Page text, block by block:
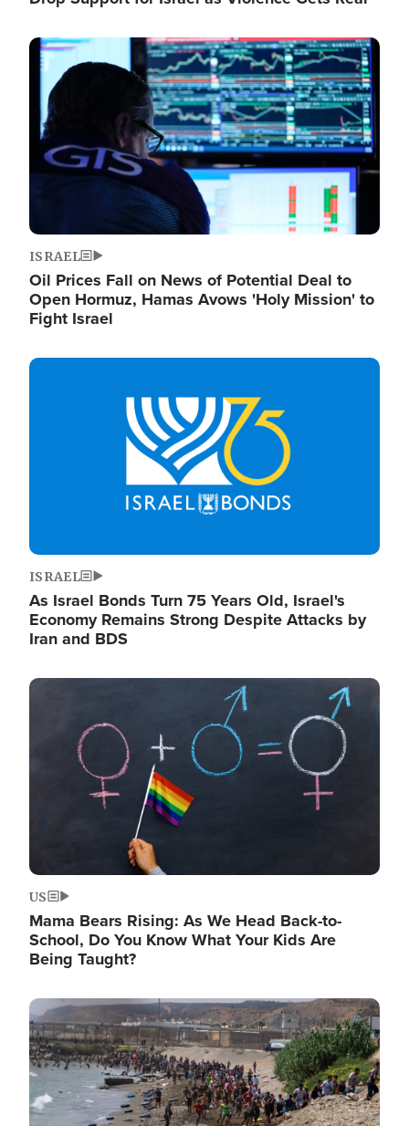
Image
ISRAEL
Oil Prices Fall on News of Potential Deal to
Open Hormuz, Hamas Avows 'Holy Mission' to
Fight Israel
Image
ISRAEL
As Israel Bonds Turn 75 Years Old, Israel's
Economy Remains Strong Despite Attacks by
Iran and BDS
Image
US
Mama Bears Rising: As We Head Back-to-
School, Do You Know What Your Kids Are
Being Taught?
Image